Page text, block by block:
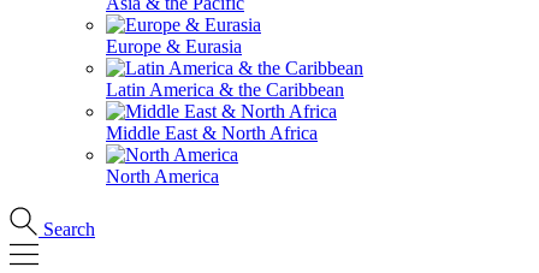
Europe & Eurasia
Latin America & the Caribbean
Middle East & North Africa
North America
Search